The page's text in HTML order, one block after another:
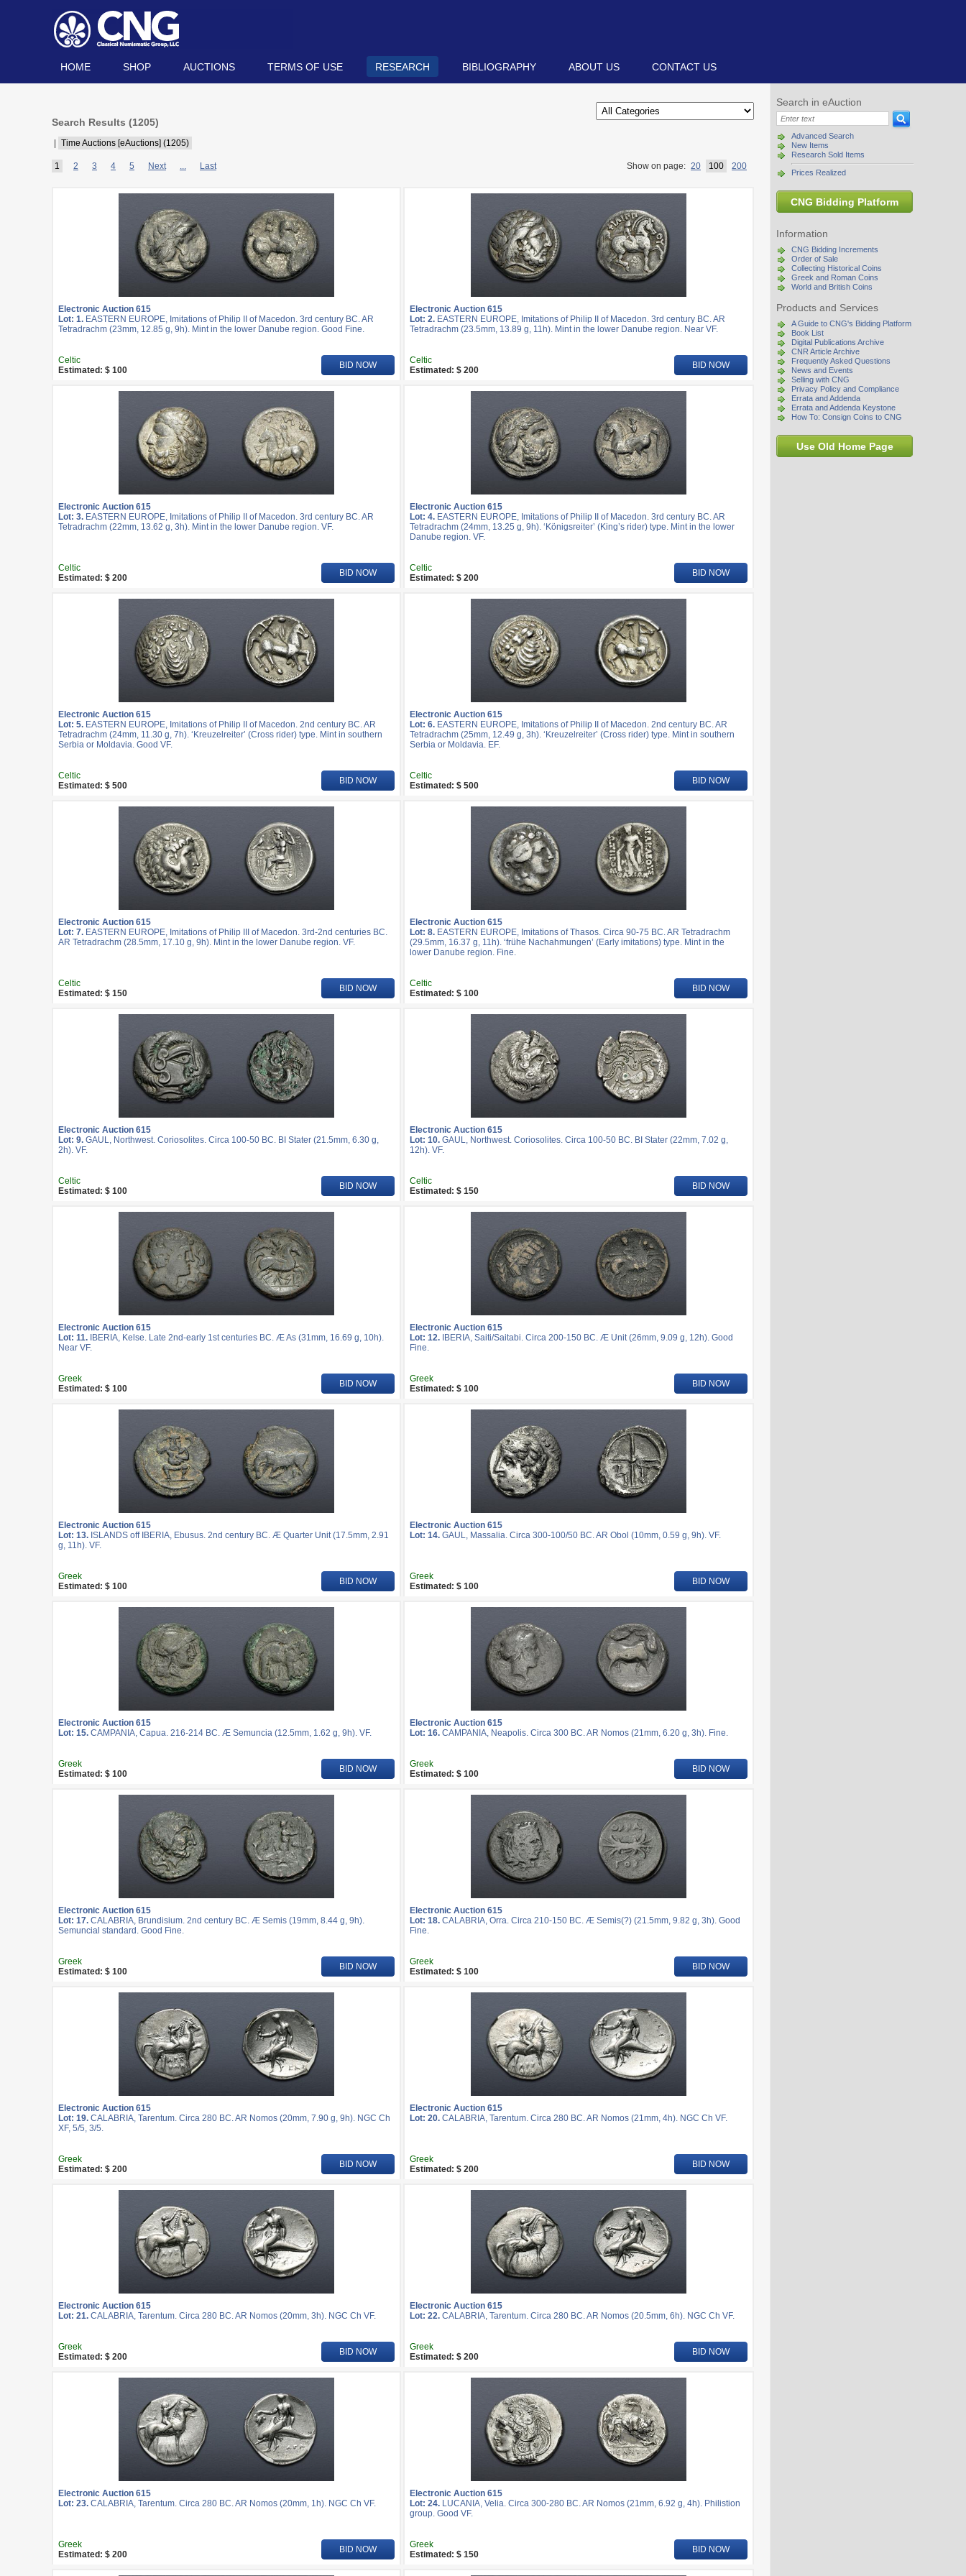
HOME SHOP AUCTIONS TERMS OF USE RESEARCH BIBLIOGRAPHY ABOUT US CONTACT US
Search in eAuction
Advanced Search
New Items
Research Sold Items
Prices Realized
CNG Bidding Platform
Information
CNG Bidding Increments
Order of Sale
Collecting Historical Coins
Greek and Roman Coins
World and British Coins
Products and Services
A Guide to CNG's Bidding Platform
Book List
Digital Publications Archive
CNR Article Archive
Frequently Asked Questions
News and Events
Selling with CNG
Privacy Policy and Compliance
Errata and Addenda
Errata and Addenda Keystone
How To: Consign Coins to CNG
Use Old Home Page
Search Results (1205)
Time Auctions [eAuctions] (1205)
1 2 3 4 5 Next ... Last Show on page: 20 100 200
Electronic Auction 615
Lot: 1. EASTERN EUROPE, Imitations of Philip II of Macedon. 3rd century BC. AR
Tetradrachm (23mm, 12.85 g, 9h). Mint in the lower Danube region. Good Fine.
Electronic Auction 615
Lot: 2. EASTERN EUROPE, Imitations of Philip II of Macedon. 3rd century BC. AR
Tetradrachm (23.5mm, 13.89 g, 11h). Mint in the lower Danube region. Near VF.
Celtic
Estimated: $ 100
BID NOW
Celtic
Estimated: $ 200
BID NOW
Electronic Auction 615
Lot: 3. EASTERN EUROPE, Imitations of Philip II of Macedon. 3rd century BC. AR
Tetradrachm (22mm, 13.62 g, 3h). Mint in the lower Danube region. VF.
Electronic Auction 615
Lot: 4. EASTERN EUROPE, Imitations of Philip II of Macedon. 3rd century BC. AR
Tetradrachm (24mm, 13.25 g, 9h). ‘Königsreiter’ (King’s rider) type. Mint in the lower
Danube region. VF.
Celtic
Estimated: $ 200
BID NOW
Celtic
Estimated: $ 200
BID NOW
Electronic Auction 615
Lot: 5. EASTERN EUROPE, Imitations of Philip II of Macedon. 2nd century BC. AR
Tetradrachm (24mm, 11.30 g, 7h). ‘Kreuzelreiter’ (Cross rider) type. Mint in southern
Serbia or Moldavia. Good VF.
Electronic Auction 615
Lot: 6. EASTERN EUROPE, Imitations of Philip II of Macedon. 2nd century BC. AR
Tetradrachm (25mm, 12.49 g, 3h). ‘Kreuzelreiter’ (Cross rider) type. Mint in southern
Serbia or Moldavia. EF.
Celtic
Estimated: $ 500
BID NOW
Celtic
Estimated: $ 500
BID NOW
Electronic Auction 615
Lot: 7. EASTERN EUROPE, Imitations of Philip III of Macedon. 3rd-2nd centuries BC.
AR Tetradrachm (28.5mm, 17.10 g, 9h). Mint in the lower Danube region. VF.
Electronic Auction 615
Lot: 8. EASTERN EUROPE, Imitations of Thasos. Circa 90-75 BC. AR Tetradrachm
(29.5mm, 16.37 g, 11h). ‘frühe Nachahmungen’ (Early imitations) type. Mint in the
lower Danube region. Fine.
Celtic
Estimated: $ 150
BID NOW
Celtic
Estimated: $ 100
BID NOW
Electronic Auction 615
Lot: 9. GAUL, Northwest. Coriosolites. Circa 100-50 BC. BI Stater (21.5mm, 6.30 g,
2h). VF.
Electronic Auction 615
Lot: 10. GAUL, Northwest. Coriosolites. Circa 100-50 BC. BI Stater (22mm, 7.02 g,
12h). VF.
Celtic
Estimated: $ 100
BID NOW
Celtic
Estimated: $ 150
BID NOW
Electronic Auction 615
Lot: 11. IBERIA, Kelse. Late 2nd-early 1st centuries BC. Æ As (31mm, 16.69 g, 10h).
Near VF.
Electronic Auction 615
Lot: 12. IBERIA, Saiti/Saitabi. Circa 200-150 BC. Æ Unit (26mm, 9.09 g, 12h). Good
Fine.
Greek
Estimated: $ 100
BID NOW
Greek
Estimated: $ 100
BID NOW
Electronic Auction 615
Lot: 13. ISLANDS off IBERIA, Ebusus. 2nd century BC. Æ Quarter Unit (17.5mm, 2.91
g, 11h). VF.
Electronic Auction 615
Lot: 14. GAUL, Massalia. Circa 300-100/50 BC. AR Obol (10mm, 0.59 g, 9h). VF.
Greek
Estimated: $ 100
BID NOW
Greek
Estimated: $ 100
BID NOW
Electronic Auction 615
Lot: 15. CAMPANIA, Capua. 216-214 BC. Æ Semuncia (12.5mm, 1.62 g, 9h). VF.
Electronic Auction 615
Lot: 16. CAMPANIA, Neapolis. Circa 300 BC. AR Nomos (21mm, 6.20 g, 3h). Fine.
Greek
Estimated: $ 100
BID NOW
Greek
Estimated: $ 100
BID NOW
Electronic Auction 615
Lot: 17. CALABRIA, Brundisium. 2nd century BC. Æ Semis (19mm, 8.44 g, 9h).
Semuncial standard. Good Fine.
Electronic Auction 615
Lot: 18. CALABRIA, Orra. Circa 210-150 BC. Æ Semis(?) (21.5mm, 9.82 g, 3h). Good
Fine.
Greek
Estimated: $ 100
BID NOW
Greek
Estimated: $ 100
BID NOW
Electronic Auction 615
Lot: 19. CALABRIA, Tarentum. Circa 280 BC. AR Nomos (20mm, 7.90 g, 9h). NGC Ch
XF, 5/5, 3/5.
Electronic Auction 615
Lot: 20. CALABRIA, Tarentum. Circa 280 BC. AR Nomos (21mm, 4h). NGC Ch VF.
Greek
Estimated: $ 200
BID NOW
Greek
Estimated: $ 200
BID NOW
Electronic Auction 615
Lot: 21. CALABRIA, Tarentum. Circa 280 BC. AR Nomos (20mm, 3h). NGC Ch VF.
Electronic Auction 615
Lot: 22. CALABRIA, Tarentum. Circa 280 BC. AR Nomos (20.5mm, 6h). NGC Ch VF.
Greek
Estimated: $ 200
BID NOW
Greek
Estimated: $ 200
BID NOW
Electronic Auction 615
Lot: 23. CALABRIA, Tarentum. Circa 280 BC. AR Nomos (20mm, 1h). NGC Ch VF.
Electronic Auction 615
Lot: 24. LUCANIA, Velia. Circa 300-280 BC. AR Nomos (21mm, 6.92 g, 4h). Philistion
group. Good VF.
Greek
Estimated: $ 200
BID NOW
Greek
Estimated: $ 150
BID NOW